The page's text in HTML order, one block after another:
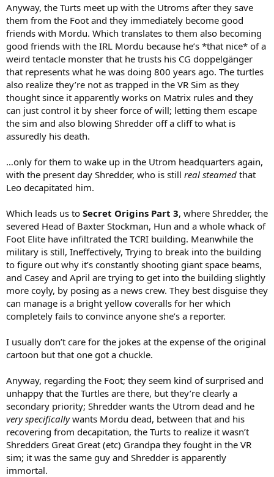
Anyway, the Turts meet up with the Utroms after they save
them from the Foot and they immediately become good
friends with Mordu. Which translates to them also becoming
good friends with the IRL Mordu because he’s *that nice* of a
weird tentacle monster that he trusts his CG doppelgänger
that represents what he was doing 800 years ago. The turtles
also realize they’re not as trapped in the VR Sim as they
thought since it apparently works on Matrix rules and they
can just control it by sheer force of will; letting them escape
the sim and also blowing Shredder off a cliff to what is
assuredly his death.
…only for them to wake up in the Utrom headquarters again,
with the present day Shredder, who is still real steamed that
Leo decapitated him.
Which leads us to Secret Origins Part 3, where Shredder, the
severed Head of Baxter Stockman, Hun and a whole whack of
Foot Elite have infiltrated the TCRI building. Meanwhile the
military is still, Ineffectively, Trying to break into the building
to figure out why it’s constantly shooting giant space beams,
and Casey and April are trying to get into the building slightly
more coyly, by posing as a news crew. They best disguise they
can manage is a bright yellow coveralls for her which
completely fails to convince anyone she’s a reporter.
I usually don’t care for the jokes at the expense of the original
cartoon but that one got a chuckle.
Anyway, regarding the Foot; they seem kind of surprised and
unhappy that the Turtles are there, but they’re clearly a
secondary priority; Shredder wants the Utrom dead and he
very specificallywants Mordu dead, between that and his
recovering from decapitation, the Turts to realize it wasn’t
Shredders Great Great (etc) Grandpa they fought in the VR
sim; it was the same guy and Shredder is apparently
immortal.